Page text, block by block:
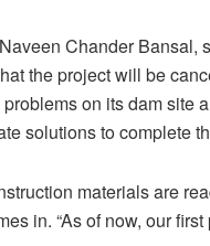
Chander Bansal,
the project will be
on its dam site
solutions to complete
materials are
in. “As of now, our